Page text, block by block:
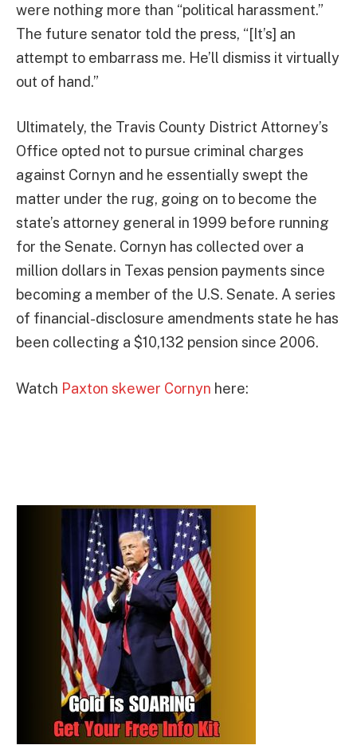
were nothing more than “political harassment.”
The future senator told the press, “[It’s] an
attempt to embarrass me. He’ll dismiss it virtually
out of hand.”
Ultimately, the Travis County District Attorney’s
Office opted not to pursue criminal charges
against Cornyn and he essentially swept the
matter under the rug, going on to become the
state’s attorney general in 1999 before running
for the Senate. Cornyn has collected over a
million dollars in Texas pension payments since
becoming a member of the U.S. Senate. A series
of financial-disclosure amendments state he has
been collecting a $10,132 pension since 2006.
Watch Paxton skewer Cornyn here: